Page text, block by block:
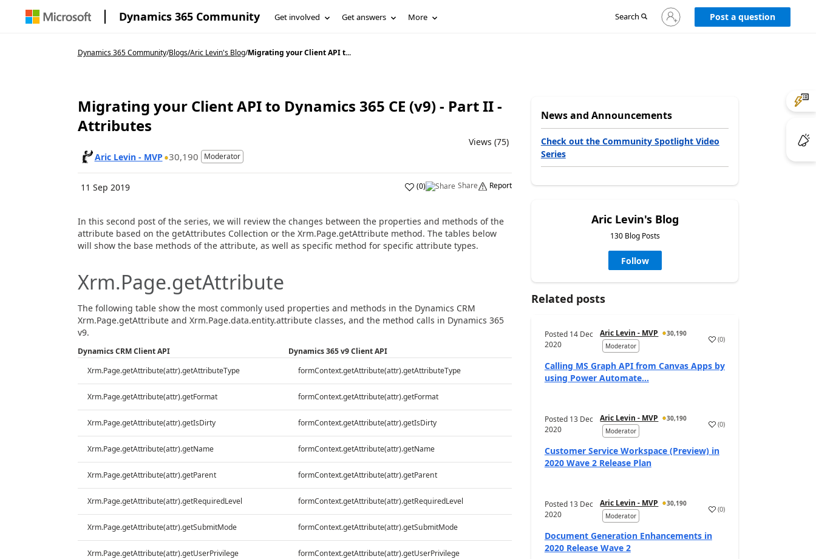
Dynamics 365 Community Get involved Get answers More Search
Sign
in
Post a question
Dynamics 365 Community/Blogs/Aric Levin's Blog/Migrating your Client API t...
Migrating your Client API to Dynamics 365 CE (v9) - Part II -
Attributes
Views (75)
Aric Levin - MVP 30,190 Moderator
11 Sep 2019 (0) Share Report
In this second post of the series, we will review the changes between the properties and methods of the
attribute based on the getAttributes Collection or the Xrm.Page.getAttribute method. The tables below
will show the base methods of the attribute, as well as specific method for specific attribute types.
Xrm.Page.getAttribute
The following table show the most commonly used properties and methods in the Dynamics CRM
Xrm.Page.getAttribute and Xrm.Page.data.entity.attribute classes, and the method calls in Dynamics 365
v9.
Dynamics CRM Client API
Dynamics 365 v9 Client API
Xrm.Page.getAttribute(attr).getAttributeType
formContext.getAttribute(attr).getAttributeType
Xrm.Page.getAttribute(attr).getFormat formContext.getAttribute(attr).getFormat
Xrm.Page.getAttribute(attr).getIsDirty formContext.getAttribute(attr).getIsDirty
Xrm.Page.getAttribute(attr).getName formContext.getAttribute(attr).getName
Xrm.Page.getAttribute(attr).getParent formContext.getAttribute(attr).getParent
Xrm.Page.getAttribute(attr).getRequiredLevel formContext.getAttribute(attr).getRequiredLevel
Xrm.Page.getAttribute(attr).getSubmitMode formContext.getAttribute(attr).getSubmitMode
Xrm.Page.getAttribute(attr).getUserPrivilege formContext.getAttribute(attr).getUserPrivilege
News and Announcements
Check out the Community Spotlight Video
Series
Aric Levin's Blog
130 Blog Posts
Follow
Related posts
Posted 14 Dec
2020
Aric Levin - MVP
30,190
Moderator
(0)
Calling MS Graph API from Canvas Apps by
using Power Automate...
Posted 13 Dec
2020
Aric Levin - MVP
30,190
Moderator
(0)
Customer Service Workspace (Preview) in
2020 Wave 2 Release Plan
Posted 13 Dec
2020
Aric Levin - MVP
30,190
Moderator
(0)
Document Generation Enhancements in
2020 Release Wave 2